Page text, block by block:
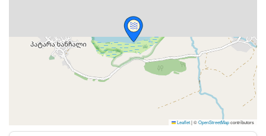
Leaflet|©OpenStreetMapcontributors